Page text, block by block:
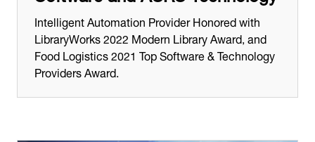
Intelligent Automation Provider Honored with
LibraryWorks 2022 Modern Library Award, and
Food Logistics 2021 Top Software & Technology
Providers Award.